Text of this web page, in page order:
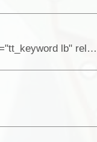
For anyone that loves old ruins, mining history, old cemeteries and scenery, a drive east of the <a class="tt_keyword lb" rel="P116" href="/route